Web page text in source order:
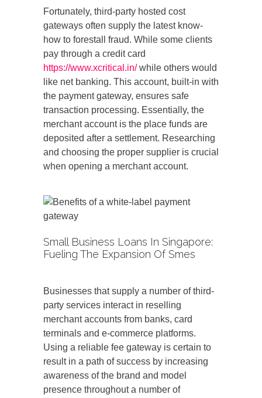
Fortunately, third-party hosted cost
gateways often supply the latest know-
how to forestall fraud. While some clients
pay through a credit card
https://www.xcritical.in/while others would
like net banking. This account, built-in with
the payment gateway, ensures safe
transaction processing. Essentially, the
merchant account is the place funds are
deposited after a settlement. Researching
and choosing the proper supplier is crucial
when opening a merchant account.
Small Business Loans In Singapore:
Fueling The Expansion Of Smes
Businesses that supply a number of third-
party services interact in reselling
merchant accounts from banks, card
terminals and e-commerce platforms.
Using a reliable fee gateway is certain to
result in a path of success by increasing
awareness of the brand and model
presence throughout a number of